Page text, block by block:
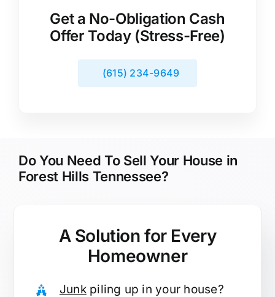
Get a No-Obligation Cash
Offer Today (Stress-Free)
(615) 234-9649
Do You Need To Sell Your House in
Forest Hills Tennessee?
A Solution for Every
Homeowner
Junkpiling up in your house?